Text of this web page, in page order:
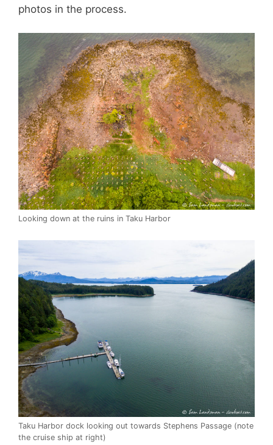
photos in the process.
Looking down at the ruins in Taku Harbor
Taku Harbor dock looking out towards Stephens Passage (note
the cruise ship at right)